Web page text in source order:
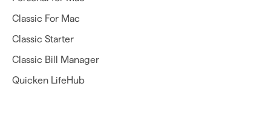
Classic For Mac
Classic Starter
Classic Bill Manager
Quicken LifeHub